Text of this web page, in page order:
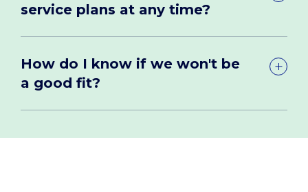
service plans at any time?
How do I know if we won't be
a good fit?